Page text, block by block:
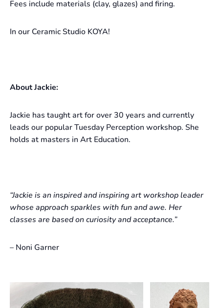
Fees include materials (clay, glazes) and firing.
In our Ceramic Studio KOYA!
About Jackie:
Jackie has taught art for over 30 years and currently
leads our popular Tuesday Perception workshop. She
holds at masters in Art Education.
“Jackie is an inspired and inspiring art workshop leader
whose approach sparkles with fun and awe. Her
classes are based on curiosity and acceptance.”
– Noni Garner